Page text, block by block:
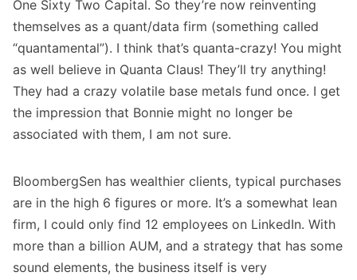
One Sixty Two Capital. So they’re now reinventing
themselves as a quant/data firm (something called
“quantamental”). I think that’s quanta-crazy! You might
as well believe in Quanta Claus! They’ll try anything!
They had a crazy volatile base metals fund once. I get
the impression that Bonnie might no longer be
associated with them, I am not sure.
BloombergSen has wealthier clients, typical purchases
are in the high 6 figures or more. It’s a somewhat lean
firm, I could only find 12 employees on LinkedIn. With
more than a billion AUM, and a strategy that has some
sound elements, the business itself is very